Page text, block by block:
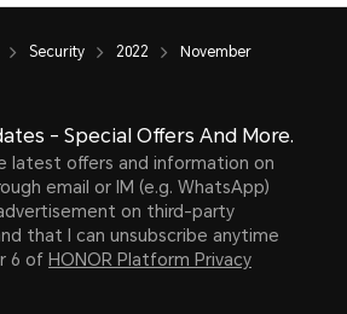
Security 2022 November
- Special Offers And More.
latest offers and information on
email or IM (e.g. WhatsApp)
on third-party
that I can unsubscribe anytime
6 of HONOR Platform Privacy